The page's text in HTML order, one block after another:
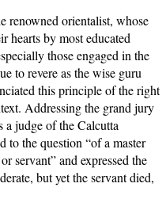
renowned orientalist, whose
hearts by most educated
those engaged in the
to revere as the wise guru
this principle of the right
Addressing the grand jury
a judge of the Calcutta
to the question “of a master
servant” and expressed the
but yet the servant died,